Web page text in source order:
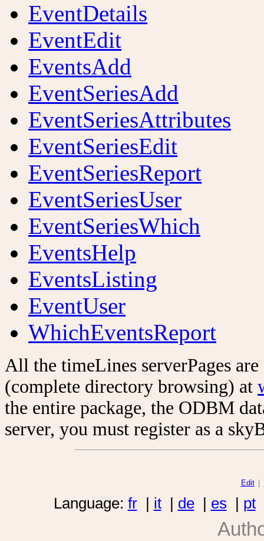
EventDetails
EventEdit
EventsAdd
EventSeriesAdd
EventSeriesAttributes
EventSeriesEdit
EventSeriesReport
EventSeriesUser
EventSeriesWhich
EventsHelp
EventsListing
EventUser
WhichEventsReport
All the timeLines serverPages
(complete directory browsing) at
the entire package, the ODBM
server, you must register as a
Edit
Language: fr| it| de| es | pt